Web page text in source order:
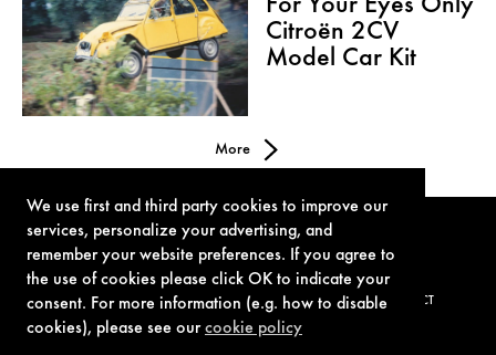
We use first and third party cookies to improve our
services, personalize your advertising, and
remember your website preferences. If you agree to
the use of cookies please click OK to indicate your
consent. For more information (e.g. how to disable
cookies), please see ourcookie policy
For Your Eyes Only
Citroën 2CV
Model Car Kit
More
TERMS OF USE PRIVACY POLICY COOKIE POLICY CONTACT